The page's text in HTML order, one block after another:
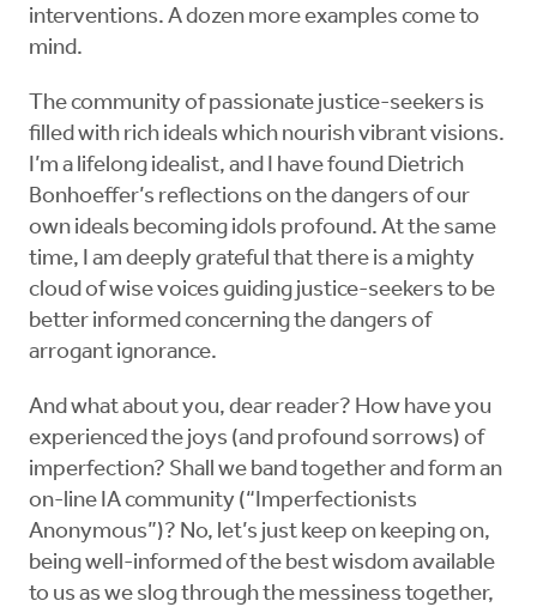
interventions. A dozen more examples come to
mind.
The community of passionate justice-seekers is
filled with rich ideals which nourish vibrant visions.
I’m a lifelong idealist, and I have found Dietrich
Bonhoeffer’s reflections on the dangers of our
own ideals becoming idols profound. At the same
time, I am deeply grateful that there is a mighty
cloud of wise voices guiding justice-seekers to be
better informed concerning the dangers of
arrogant ignorance.
And what about you, dear reader? How have you
experienced the joys (and profound sorrows) of
imperfection? Shall we band together and form an
on-line IA community (“Imperfectionists
Anonymous”)? No, let’s just keep on keeping on,
being well-informed of the best wisdom available
to us as we slog through the messiness together,